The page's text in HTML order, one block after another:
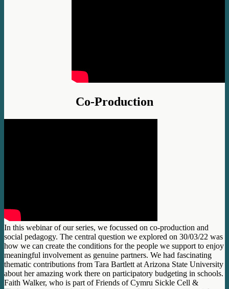
Co-Production
In this webinar of our series, we focussed on co-production and
social pedagogy. The central question we explored on 30/03/22 was
how we can create the conditions for the people we support to enjoy
meaningful involvement as genuine partners. We had fascinating
thematic contributions from Tara Bartlett at Arizona State University
about her amazing work there on participatory budgeting in schools.
Faith Walker, who is part of Friends of Cymru Sickle Cell &